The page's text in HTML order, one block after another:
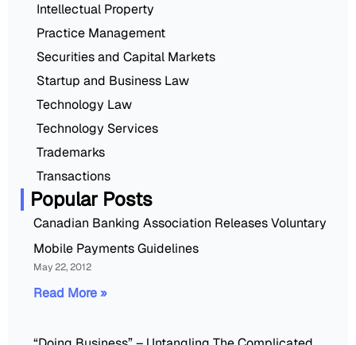
Intellectual Property
Practice Management
Securities and Capital Markets
Startup and Business Law
Technology Law
Technology Services
Trademarks
Transactions
Popular Posts
Canadian Banking Association Releases Voluntary
Mobile Payments Guidelines
May 22, 2012
Read More »